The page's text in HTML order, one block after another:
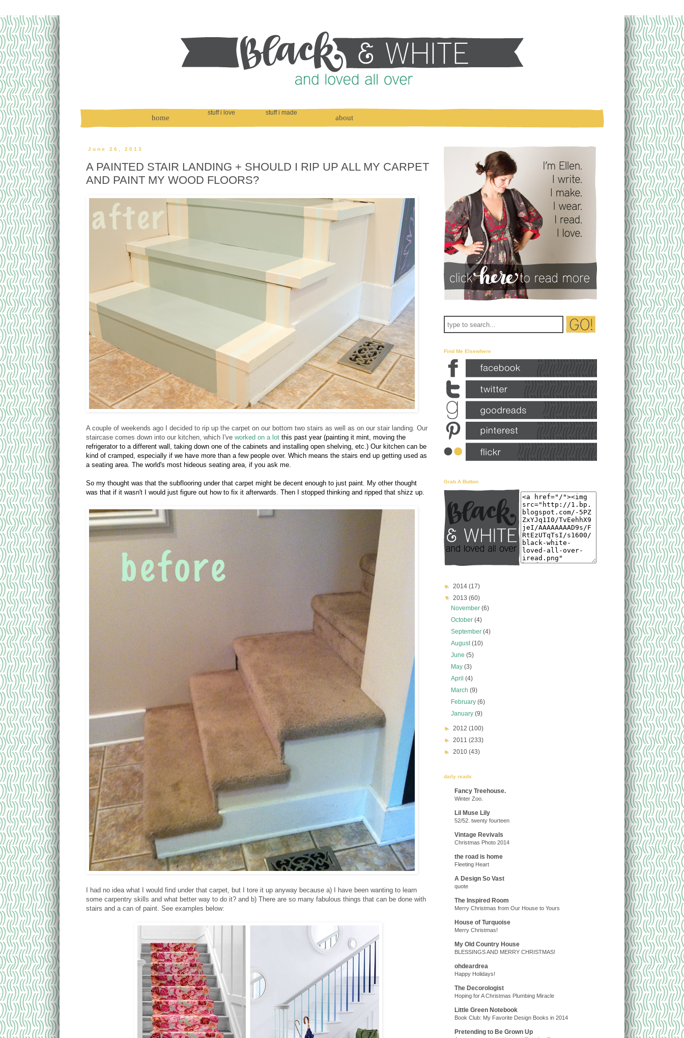
home
stuff i love stuff i made
about
June 26, 2013
A PAINTED STAIR LANDING + SHOULD I RIP UP ALL MY CARPET
AND PAINT MY WOOD FLOORS?
A couple of weekends ago I decided to rip up the carpet on our bottom two stairs as well as on our stair landing. Our
staircase comes down into our kitchen, which I've worked on a lot this past year (painting it mint, moving the
refrigerator to a different wall, taking down one of the cabinets and installing open shelving, etc.) Our kitchen can be
kind of cramped, especially if we have more than a few people over. Which means the stairs end up getting used as
a seating area. The world's most hideous seating area, if you ask me.
So my thought was that the subflooring under that carpet might be decent enough to just paint. My other thought
was that if it wasn't I would just figure out how to fix it afterwards. Then I stopped thinking and ripped that shizz up.
I had no idea what I would find under that carpet, but I tore it up anyway because a) I have been wanting to learn
some carpentry skills and what better way to do it? and b) There are so many fabulous things that can be done with
stairs and a can of paint. See examples below:
Find Me Elsewhere
Grab A Button
► 2014 (17)
▼ 2013 (60)
November (6)
October (4)
September (4)
August (10)
June (5)
May (3)
April (4)
March (9)
February (6)
January (9)
► 2012 (100)
► 2011 (233)
► 2010 (43)
daily reads
Fancy Treehouse.
Winter Zoo.
Lil Muse Lily
52/52. twenty fourteen
Vintage Revivals
Christmas Photo 2014
the road is home
Fleeting Heart
A Design So Vast
quote
The Inspired Room
Merry Christmas from Our House to Yours
House of Turquoise
Merry Christmas!
My Old Country House
BLESSINGS AND MERRY CHRISTMAS!
ohdeardrea
Happy Holidays!
The Decorologist
Hoping for A Christmas Plumbing Miracle
Little Green Notebook
Book Club: My Favorite Design Books in 2014
Pretending to Be Grown Up